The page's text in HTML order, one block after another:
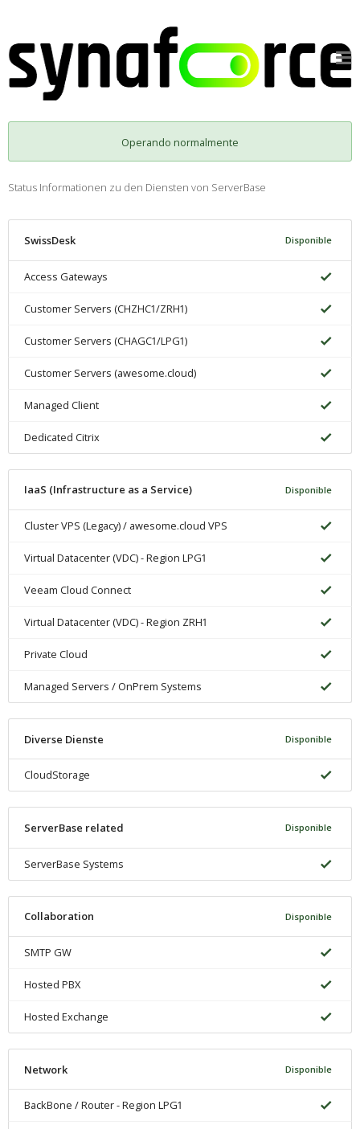
Operando normalmente
Status Informationen zu den Diensten von ServerBase
SwissDesk Disponible
Access Gateways
Customer Servers (CHZHC1/ZRH1)
Customer Servers (CHAGC1/LPG1)
Customer Servers (awesome.cloud)
Managed Client
Dedicated Citrix
IaaS (Infrastructure as a Service) Disponible
Cluster VPS (Legacy) / awesome.cloud VPS
Virtual Datacenter (VDC) - Region LPG1
Veeam Cloud Connect
Virtual Datacenter (VDC) - Region ZRH1
Private Cloud
Managed Servers / OnPrem Systems
Diverse Dienste Disponible
CloudStorage
ServerBase related Disponible
ServerBase Systems
Collaboration Disponible
SMTP GW
Hosted PBX
Hosted Exchange
Network Disponible
BackBone / Router - Region LPG1